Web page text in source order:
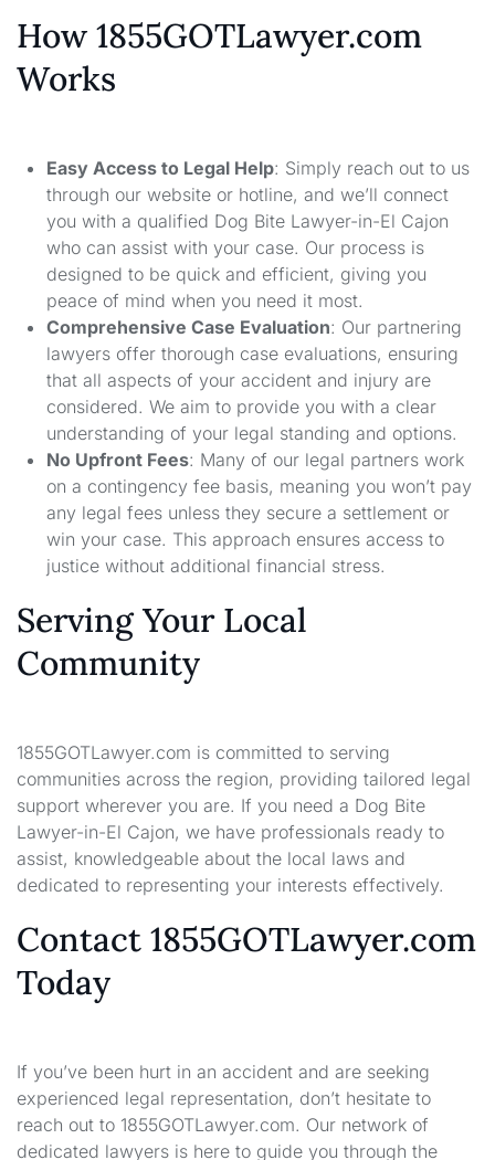
How 1855GOTLawyer.com
Works
Easy Access to Legal Help: Simply reach out to us
through our website or hotline, and we’ll connect
you with a qualified Dog Bite Lawyer-in-El Cajon
who can assist with your case. Our process is
designed to be quick and efficient, giving you
peace of mind when you need it most.
Comprehensive Case Evaluation: Our partnering
lawyers offer thorough case evaluations, ensuring
that all aspects of your accident and injury are
considered. We aim to provide you with a clear
understanding of your legal standing and options.
No Upfront Fees: Many of our legal partners work
on a contingency fee basis, meaning you won’t pay
any legal fees unless they secure a settlement or
win your case. This approach ensures access to
justice without additional financial stress.
Serving Your Local
Community
1855GOTLawyer.com is committed to serving
communities across the region, providing tailored legal
support wherever you are. If you need a Dog Bite
Lawyer-in-El Cajon, we have professionals ready to
assist, knowledgeable about the local laws and
dedicated to representing your interests effectively.
Contact 1855GOTLawyer.com
Today
If you’ve been hurt in an accident and are seeking
experienced legal representation, don’t hesitate to
reach out to 1855GOTLawyer.com. Our network of
dedicated lawyers is here to guide you through the